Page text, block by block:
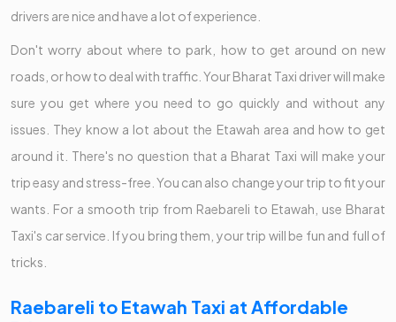
drivers are nice and have a lot of experience.
Don't worry about where to park, how to get around on new
roads, or how to deal with traffic. Your Bharat Taxi driver will make
sure you get where you need to go quickly and without any
issues. They know a lot about the Etawah area and how to get
around it. There's no question that a Bharat Taxi will make your
trip easy and stress-free. You can also change your trip to fit your
wants. For a smooth trip from Raebareli to Etawah, use Bharat
Taxi's car service. If you bring them, your trip will be fun and full of
tricks.
Raebareli to Etawah Taxi at Affordable